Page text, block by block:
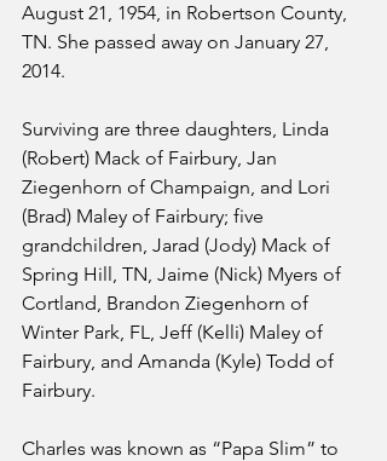
August 21, 1954, in Robertson County,
TN. She passed away on January 27,
2014.
Surviving are three daughters, Linda
(Robert) Mack of Fairbury, Jan
Ziegenhorn of Champaign, and Lori
(Brad) Maley of Fairbury; five
grandchildren, Jarad (Jody) Mack of
Spring Hill, TN, Jaime (Nick) Myers of
Cortland, Brandon Ziegenhorn of
Winter Park, FL, Jeff (Kelli) Maley of
Fairbury, and Amanda (Kyle) Todd of
Fairbury.
Charles was known as “Papa Slim” to